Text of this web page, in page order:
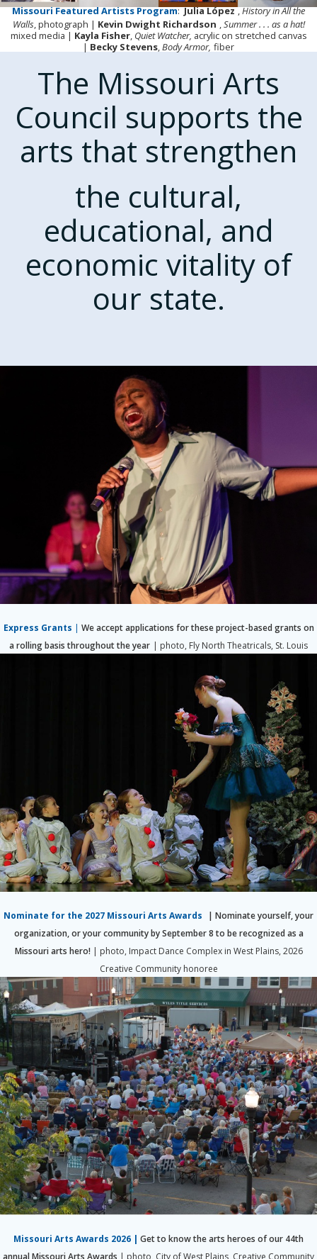
Missouri Featured Artists Program:Julia López ,History in All the
Walls, photograph | Kevin Dwight Richardson ,Summer . . . as a hat!
mixed media | Kayla Fisher, Quiet Watcher, acrylic on stretched canvas
| Becky Stevens,Body Armor, fiber
The Missouri Arts
Council supports the
arts that strengthen
the cultural,
educational, and
economic vitality of
our state.
Express Grants | We accept applications for these project-based grants on
a rolling basis throughout the year | photo, Fly North Theatricals, St. Louis
Nominate for the 2027 Missouri Arts Awards
| Nominate yourself, your
organization, or your community by September 8 to be recognized as a
Missouri arts hero! | photo, Impact Dance Complex in West Plains, 2026
Creative Community honoree
Missouri Arts Awards 2026 | Get to know the arts heroes of our 44th
annual Missouri Arts Awards | photo, City of West Plains, Creative Community